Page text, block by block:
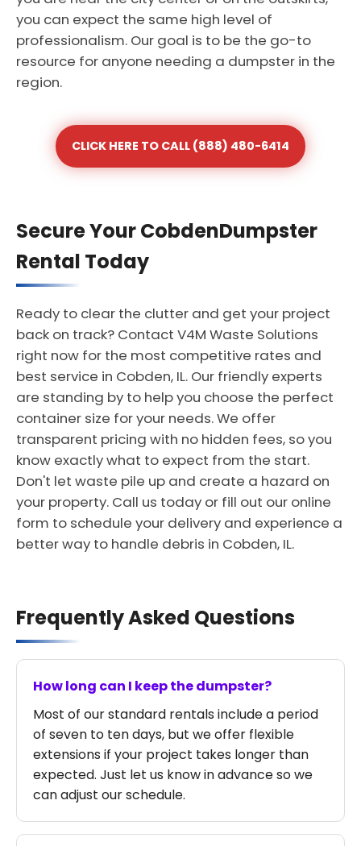
you can expect the same high level of
professionalism. Our goal is to be the go-to
resource for anyone needing a dumpster in the
region.
CLICK HERE TO CALL (888) 480-6414
Secure Your CobdenDumpster
Rental Today
Ready to clear the clutter and get your project
back on track? Contact V4M Waste Solutions
right now for the most competitive rates and
best service in Cobden, IL. Our friendly experts
are standing by to help you choose the perfect
container size for your needs. We offer
transparent pricing with no hidden fees, so you
know exactly what to expect from the start.
Don't let waste pile up and create a hazard on
your property. Call us today or fill out our online
form to schedule your delivery and experience a
better way to handle debris in Cobden, IL.
Frequently Asked Questions
How long can I keep the dumpster?
Most of our standard rentals include a period
of seven to ten days, but we offer flexible
extensions if your project takes longer than
expected. Just let us know in advance so we
can adjust our schedule.